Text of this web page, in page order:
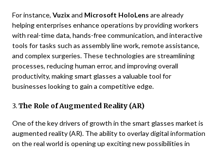
For instance, Vuzix and Microsoft HoloLens are already
helping enterprises enhance operations by providing workers
with real-time data, hands-free communication, and interactive
tools for tasks such as assembly line work, remote assistance,
and complex surgeries. These technologies are streamlining
processes, reducing human error, and improving overall
productivity, making smart glasses a valuable tool for
businesses looking to gain a competitive edge.
3.The Role of Augmented Reality (AR)
One of the key drivers of growth in the smart glasses market is
augmented reality (AR). The ability to overlay digital information
on the real world is opening up exciting new possibilities in